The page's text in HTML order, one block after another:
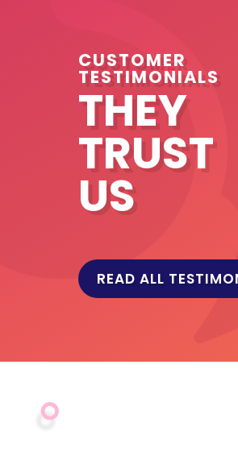
CUSTOMER
TESTIMONIALS
THEY
TRUST
US
READ ALL
with InterHyve
year on year. Their
an in-depth knowledge
field offices. InterHyve
and maintenance of our
25 countries. I would
Nutrition (GAIN)